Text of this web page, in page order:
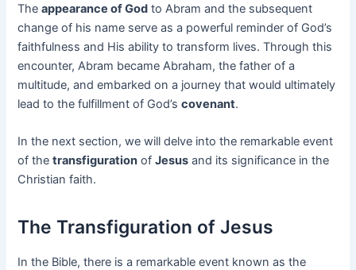
Theappearance of God to Abram and the subsequent
change of his name serve as a powerful reminder of God’s
faithfulness and His ability to transform lives. Through this
encounter, Abram became Abraham, the father of a
multitude, and embarked on a journey that would ultimately
lead to the fulfillment of God’scovenant.
In the next section, we will delve into the remarkable event
of thetransfiguration ofJesus and its significance in the
Christian faith.
The Transfiguration of Jesus
In the Bible, there is a remarkable event known as the